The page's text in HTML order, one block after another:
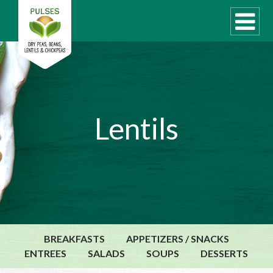
RECIPES
Recipe Finder
CANADIAN PULSE INDUSTRY
Canadian Site
GLOBAL
Lentils
BREAKFASTS
APPETIZERS / SNACKS
ENTREES
SALADS SOUPS DESSERTS